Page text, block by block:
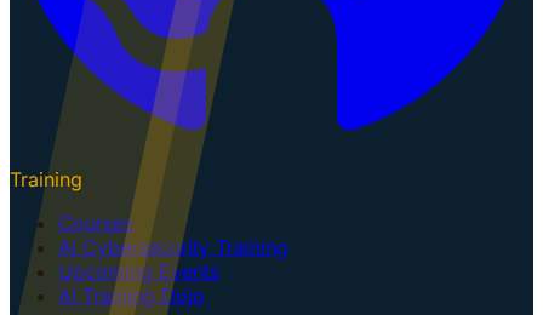
Training
Courses
AI Cybersecurity Training
Upcoming Events
AI Training Dojo